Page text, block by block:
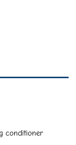
conditioner